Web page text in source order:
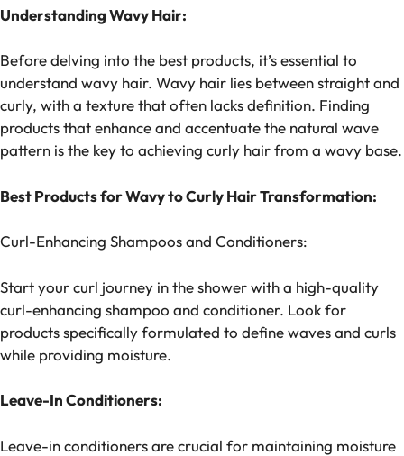
Understanding Wavy Hair:
Before delving into the best products, it’s essential to
understand wavy hair. Wavy hair lies between straight and
curly, with a texture that often lacks definition. Finding
products that enhance and accentuate the natural wave
pattern is the key to achieving curly hair from a wavy base.
Best Products for Wavy to Curly Hair Transformation:
Curl-Enhancing Shampoos and Conditioners:
Start your curl journey in the shower with a high-quality
curl-enhancing shampoo and conditioner. Look for
products specifically formulated to define waves and curls
while providing moisture.
Leave-In Conditioners:
Leave-in conditioners are crucial for maintaining moisture